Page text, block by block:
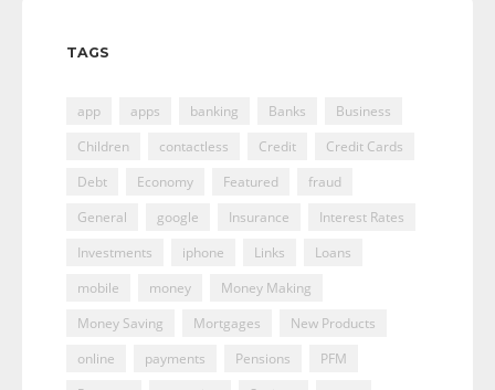
TAGS
app apps banking Banks
Business
Children
contactless Credit
Credit Cards
Debt
Economy Featured
fraud
General
google Insurance
Interest Rates
Investments
iphone Links
Loans
mobile
money
Money Making
Money Saving
Mortgages
New Products
online
payments Pensions
PFM